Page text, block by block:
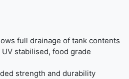
full drainage of tank contents
stabilised, food grade
strength and durability